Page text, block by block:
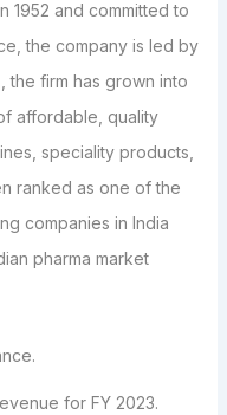
1952 and committed to
the company is led by
the firm has grown into
affordable, quality
speciality products,
ranked as one of the
companies in India
pharma market
for FY 2023.